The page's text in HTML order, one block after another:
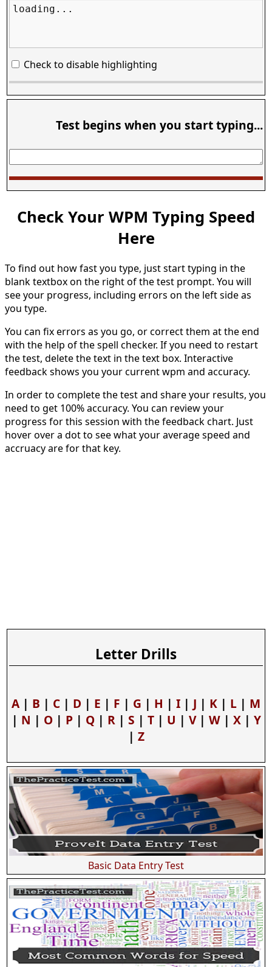
loading...
Check to disable highlighting
Test begins when you start typing...
Check Your WPM Typing Speed
Here
To find out how fast you type, just start typing in the
blank textbox on the right of the test prompt. You will
see your progress, including errors on the left side as
you type.
You can fix errors as you go, or correct them at the end
with the help of the spell checker. If you need to restart
the test, delete the text in the text box. Interactive
feedback shows you your current wpm and accuracy.
In order to complete the test and share your results, you
need to get 100% accuracy. You can review your
progress for this session with the feedback chart. Just
hover over a dot to see what your average speed and
accruacy are for that key.
Letter Drills
A | B | C | D | E | F | G | H | I | J | K | L | M
| N | O| P| Q| R| S | T| U | V| W| X| Y
| Z
Basic Data Entry Test